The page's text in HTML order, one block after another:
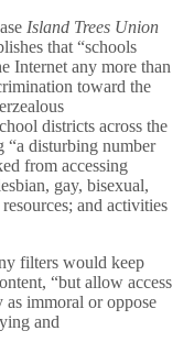
Island Trees Union
that “schools
Internet any more than
toward the
districts across the
disturbing number
from accessing
gay, bisexual,
and activities
filters would keep
“but allow access
as immoral or oppose
and